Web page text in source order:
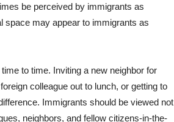
be perceived by immigrants as
space may appear to immigrants as
to time. Inviting a new neighbor for
colleague out to lunch, or getting to
Immigrants should be viewed not
neighbors, and fellow citizens-in-the-